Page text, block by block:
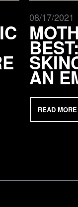
08/17/2021
AN
READ MORE